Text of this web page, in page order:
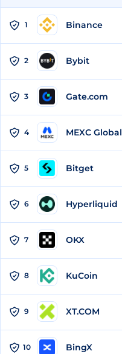
1 Binance
2 Bybit
3 Gate.com
4 MEXC Global
5 Bitget
6 Hyperliquid
7 OKX
8 KuCoin
9 XT.COM
10 BingX